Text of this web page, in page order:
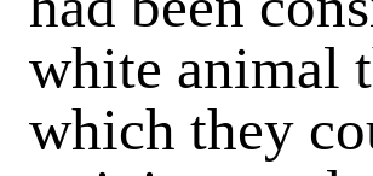
white animal
which they